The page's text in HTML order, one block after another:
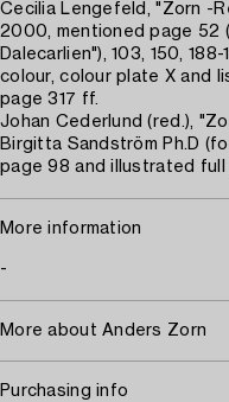
Cecilia Lengefeld, "Zorn -
2000, mentioned page 52
Dalecarlien"), 103, 150,
colour, colour plate X and
page 317 ff.
Johan Cederlund (red.),
Birgitta Sandström Ph.D
page 98 and illustrated full
More information
-
More about Anders Zorn
Purchasing info